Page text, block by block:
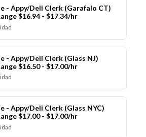
- Appy/Deli Clerk (Garafalo CT)
$16.94 - $17.34/hr
- Appy/Deli Clerk (Glass NJ)
$16.50 - $17.00/hr
- Appy/Deli Clerk (Glass NYC)
$17.00 - $17.00/hr